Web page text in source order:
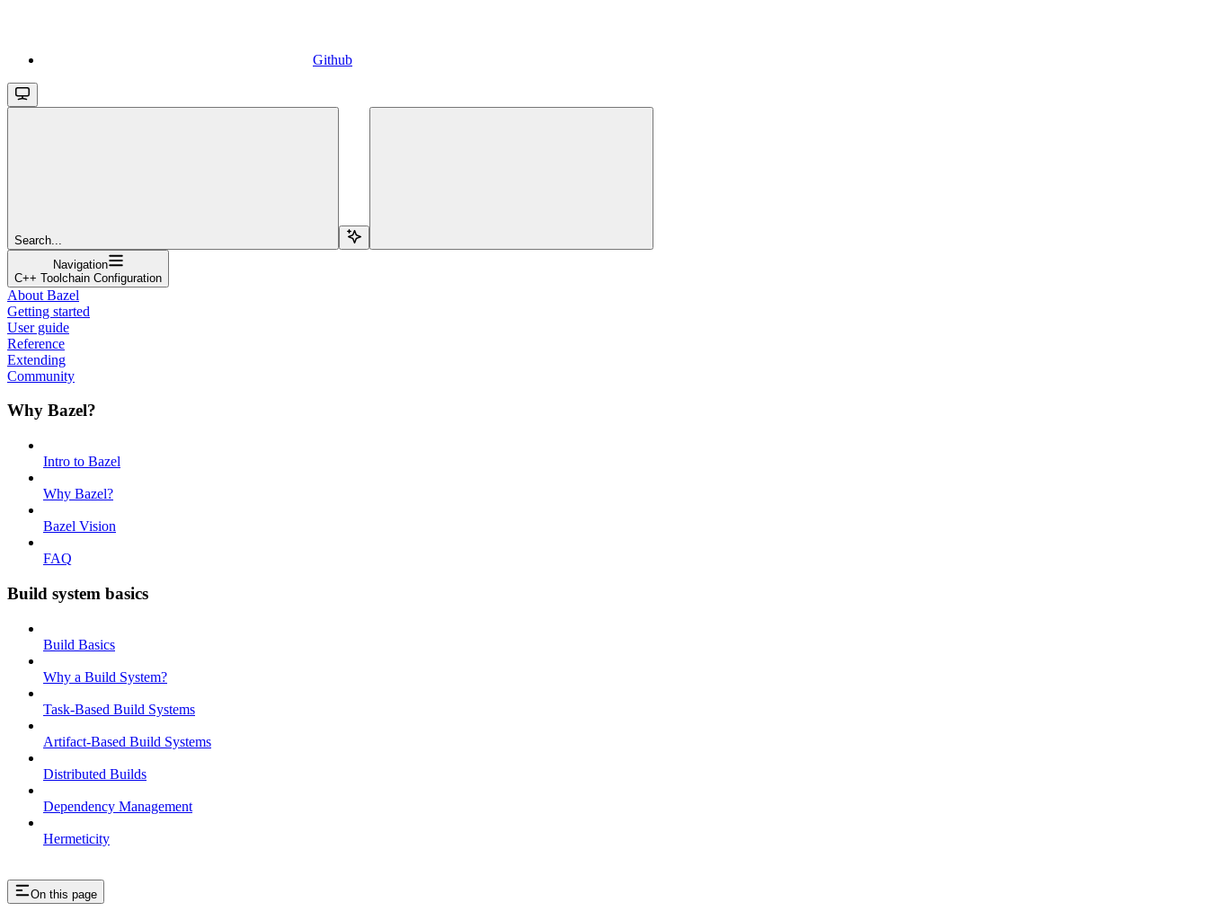
Github
Search...
Navigation
C++ Toolchain Configuration
About Bazel
Getting started
User guide
Reference
Extending
Community
Why Bazel?
Intro to Bazel
Why Bazel?
Bazel Vision
FAQ
Build system basics
Build Basics
Why a Build System?
Task-Based Build Systems
Artifact-Based Build Systems
Distributed Builds
Dependency Management
Hermeticity
On this page